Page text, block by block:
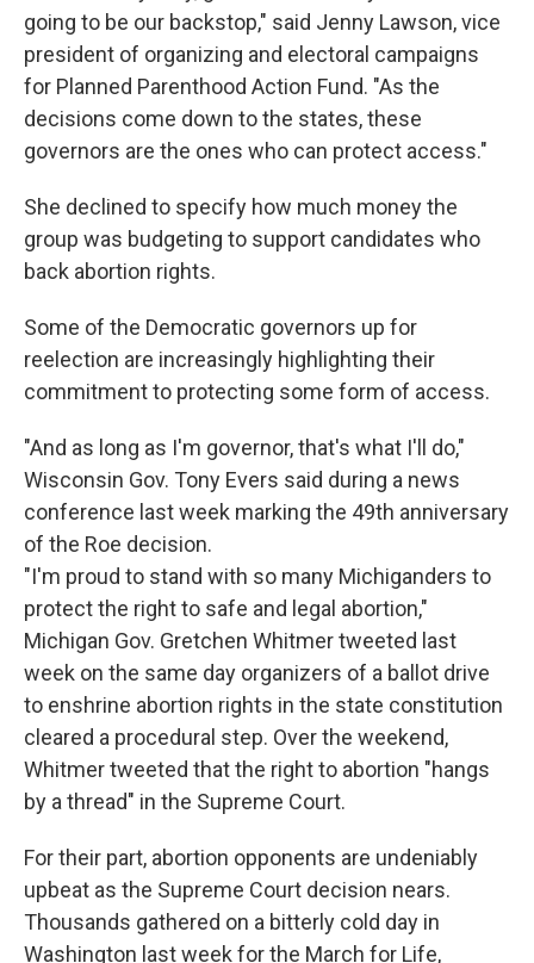
going to be our backstop," said Jenny Lawson, vice
president of organizing and electoral campaigns
for Planned Parenthood Action Fund. "As the
decisions come down to the states, these
governors are the ones who can protect access."
She declined to specify how much money the
group was budgeting to support candidates who
back abortion rights.
Some of the Democratic governors up for
reelection are increasingly highlighting their
commitment to protecting some form of access.
"And as long as I'm governor, that's what I'll do,"
Wisconsin Gov. Tony Evers said during a news
conference last week marking the 49th anniversary
of the Roe decision.
"I'm proud to stand with so many Michiganders to
protect the right to safe and legal abortion,"
Michigan Gov. Gretchen Whitmer tweeted last
week on the same day organizers of a ballot drive
to enshrine abortion rights in the state constitution
cleared a procedural step. Over the weekend,
Whitmer tweeted that the right to abortion "hangs
by a thread" in the Supreme Court.
For their part, abortion opponents are undeniably
upbeat as the Supreme Court decision nears.
Thousands gathered on a bitterly cold day in
Washington last week for the March for Life,